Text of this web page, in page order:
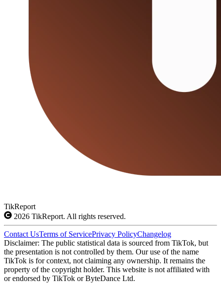
TikReport
2026 TikReport. All rights reserved.
Contact UsTerms of ServicePrivacy PolicyChangelog
Disclaimer: The public statistical data is sourced from TikTok, but
the presentation is not controlled by them. Our use of the name
TikTok is for context, not claiming any ownership. It remains the
property of the copyright holder. This website is not affiliated with
or endorsed by TikTok or ByteDance Ltd.